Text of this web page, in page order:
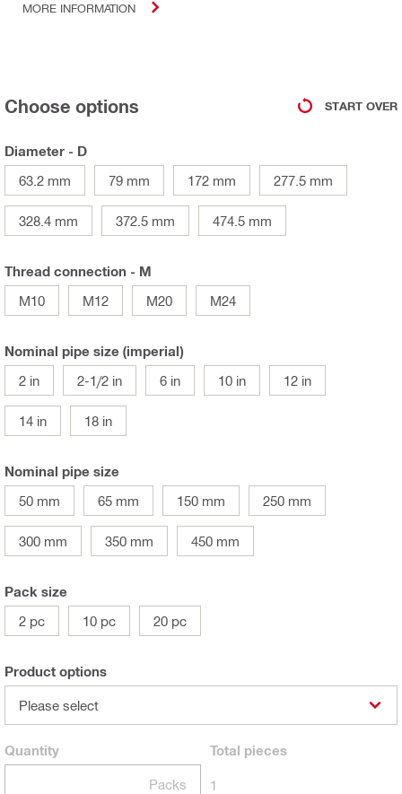
MORE INFORMATION
Choose options START OVER
Diameter - D
63.2 mm
79 mm 172 mm 277.5 mm
328.4 mm 372.5 mm 474.5 mm
Thread connection - M
M10
M12 M20 M24
Nominal pipe size (imperial)
2 in
2-1/2 in 6 in 10 in 12 in
14 in 18 in
Nominal pipe size
50 mm
65 mm 150 mm 250 mm
300 mm 350 mm 450 mm
Pack size
2 pc
10 pc 20 pc
Product options
Please select
Quantity
Packs
Total pieces
1